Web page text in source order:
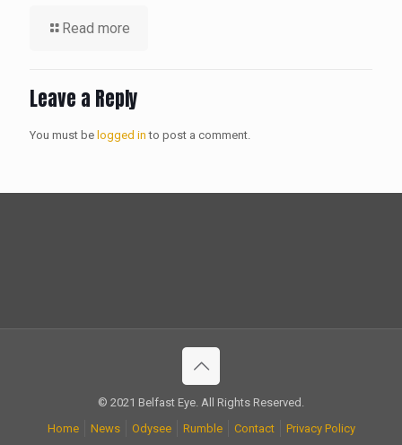
Read more
Leave a Reply
You must be logged in to post a comment.
© 2021 Belfast Eye. All Rights Reserved.
Home
News Odysee Rumble Contact Privacy Policy